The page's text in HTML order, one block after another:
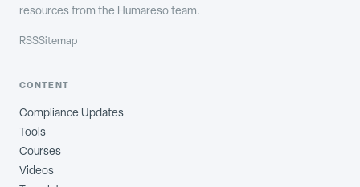
resources from the Humareso team.
RSSSitemap
CONTENT
Compliance Updates
Tools
Courses
Videos